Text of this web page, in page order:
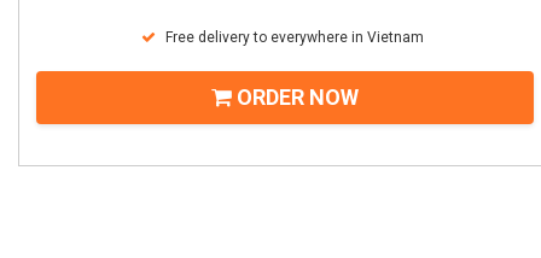
Free delivery to everywhere in Vietnam
ORDER NOW